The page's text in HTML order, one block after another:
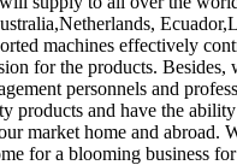
machines effectively
for the products. Besides,
personnels and
products and have the
market home and abroad.
for a blooming business